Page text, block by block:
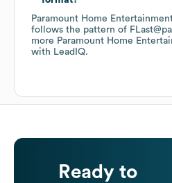
Paramount Home
follows the pattern of
more Paramount Home
with LeadIQ.
Ready to